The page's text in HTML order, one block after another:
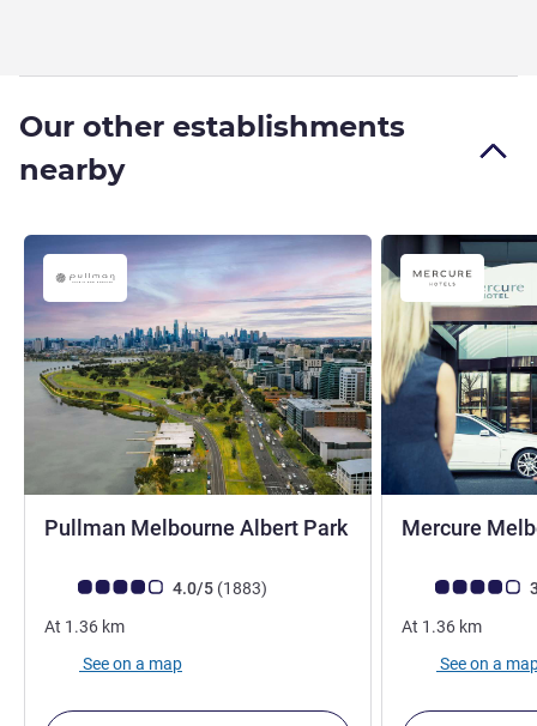
Our other establishments
nearby
Pullman Melbourne Albert Park
Customer review rating (ALL Rating)
4.0/5 (1883reviews
)
At 1.36 km
See on a map
Mercure
Customer
At 1.36 km
See on a